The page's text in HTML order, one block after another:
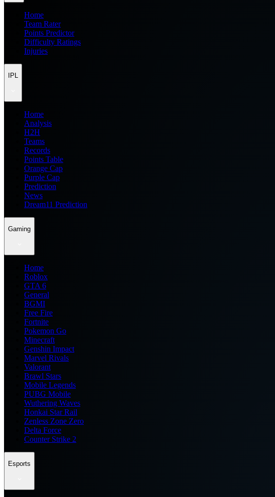
Home
Team Rater
Points Predictor
Difficulty Ratings
Injuries
IPL
Home
Analysis
H2H
Teams
Records
Points Table
Orange Cap
Purple Cap
Prediction
News
Dream11 Prediction
Gaming
Home
Roblox
GTA 6
General
BGMI
Free Fire
Fortnite
Pokemon Go
Minecraft
Genshin Impact
Marvel Rivals
Valorant
Brawl Stars
Mobile Legends
PUBG Mobile
Wuthering Waves
Honkai Star Rail
Zenless Zone Zero
Delta Force
Counter Strike 2
Esports